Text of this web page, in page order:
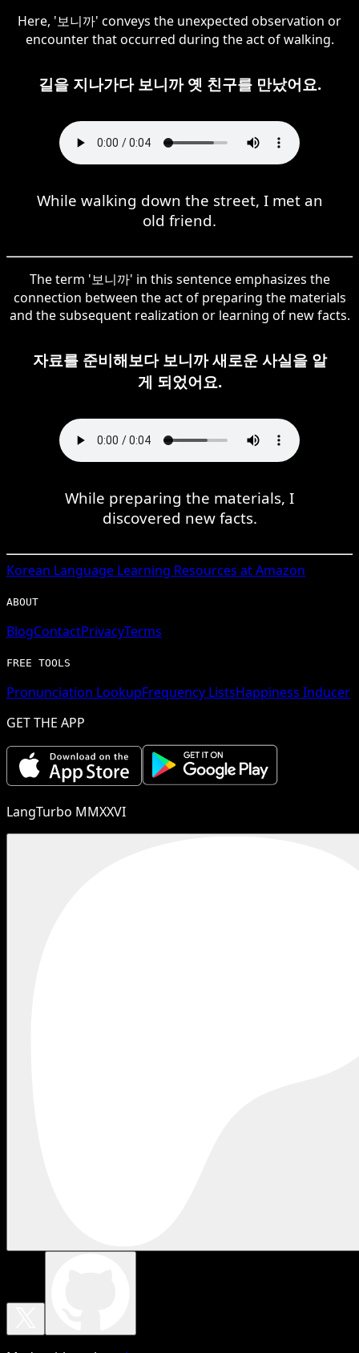
Here, '보니까' conveys the unexpected observation or
encounter that occurred during the act of walking.
길을 지나가다 보니까 옛 친구를 만났어요.
While walking down the street, I met an
old friend.
The term '보니까' in this sentence emphasizes the
connection between the act of preparing the materials
and the subsequent realization or learning of new facts.
자료를 준비해보다 보니까 새로운 사실을 알
게 되었어요.
While preparing the materials, I
discovered new facts.
Korean Language Learning Resources at Amazon
ABOUT
BlogContactPrivacyTerms
FREE TOOLS
Pronunciation LookupFrequency ListsHappiness Inducer
GET THE APP
LangTurbo MMXXVI